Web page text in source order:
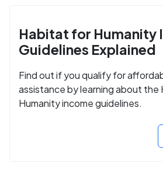
Habitat for Humanity
Guidelines Explained
Find out if you qualify for
assistance by learning about
Humanity income guidelines.